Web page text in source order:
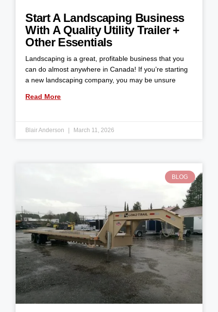
Start A Landscaping Business
With A Quality Utility Trailer +
Other Essentials
Landscaping is a great, profitable business that you
can do almost anywhere in Canada! If you’re starting
a new landscaping company, you may be unsure
Read More
Blair Anderson March 11, 2026
BLOG